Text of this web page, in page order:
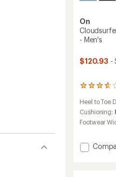
On
- Men's
$120.93 -
19
with
an
average
3.8
out
Heel to Toe
Cushioning:
Footwear
Add